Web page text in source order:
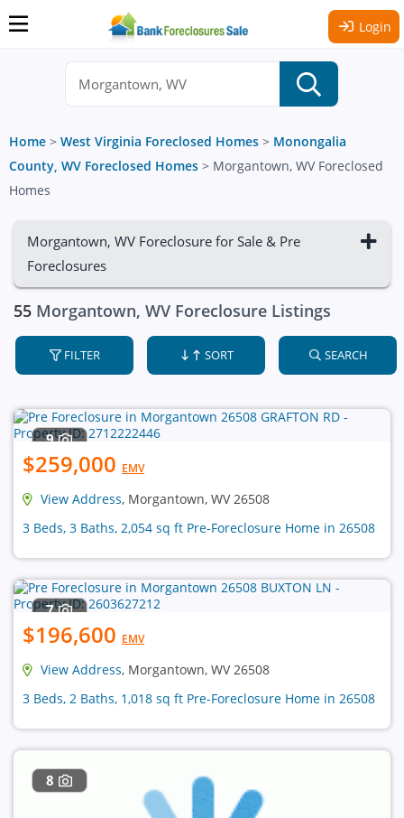
Login
Home > West Virginia Foreclosed Homes > Monongalia
County, WV Foreclosed Homes > Morgantown, WV Foreclosed
Homes
Morgantown, WV Foreclosure for Sale & Pre
Foreclosures
55 Morgantown, WV Foreclosure Listings
FILTER SORT SEARCH
9
$259,000 EMV
View Address, Morgantown, WV 26508
3 Beds, 3 Baths, 2,054 sq ft Pre-Foreclosure Home in 26508
7
$196,600 EMV
View Address, Morgantown, WV 26508
3 Beds, 2 Baths, 1,018 sq ft Pre-Foreclosure Home in 26508
8